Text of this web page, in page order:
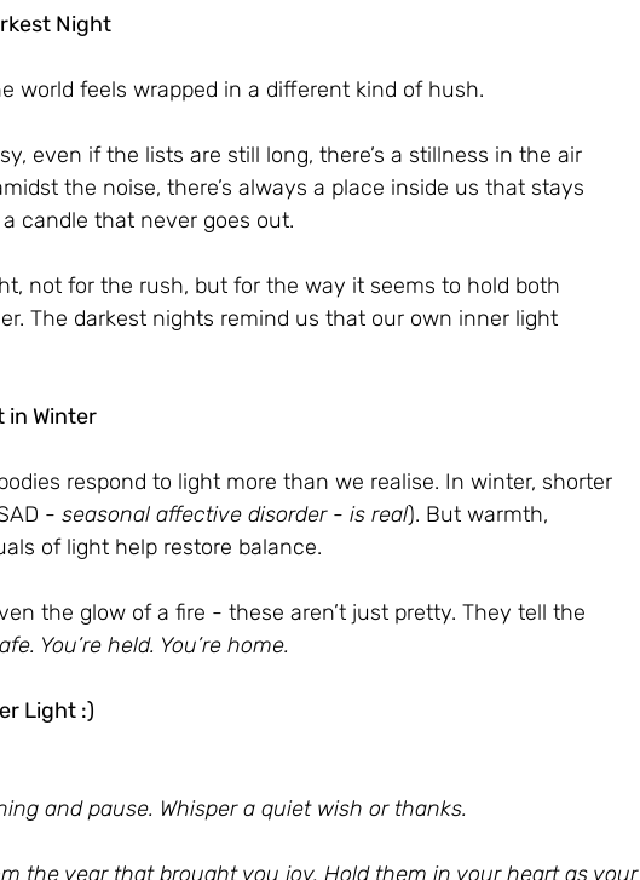
Night
world feels wrapped in a different kind of hush.
even if the lists are still long, there’s a stillness in the air
the noise, there’s always a place inside us that stays
candle that never goes out.
not for the rush, but for the way it seems to hold both
The darkest nights remind us that our own inner light
in Winter
respond to light more than we realise. In winter, shorter
- seasonal affective disorder - is real). But warmth,
of light help restore balance.
the glow of a fire - these aren’t just pretty. They tell the
You’re held. You’re home.
Light :)
and pause. Whisper a quiet wish or thanks.
the year that brought you joy. Hold them in your heart as your